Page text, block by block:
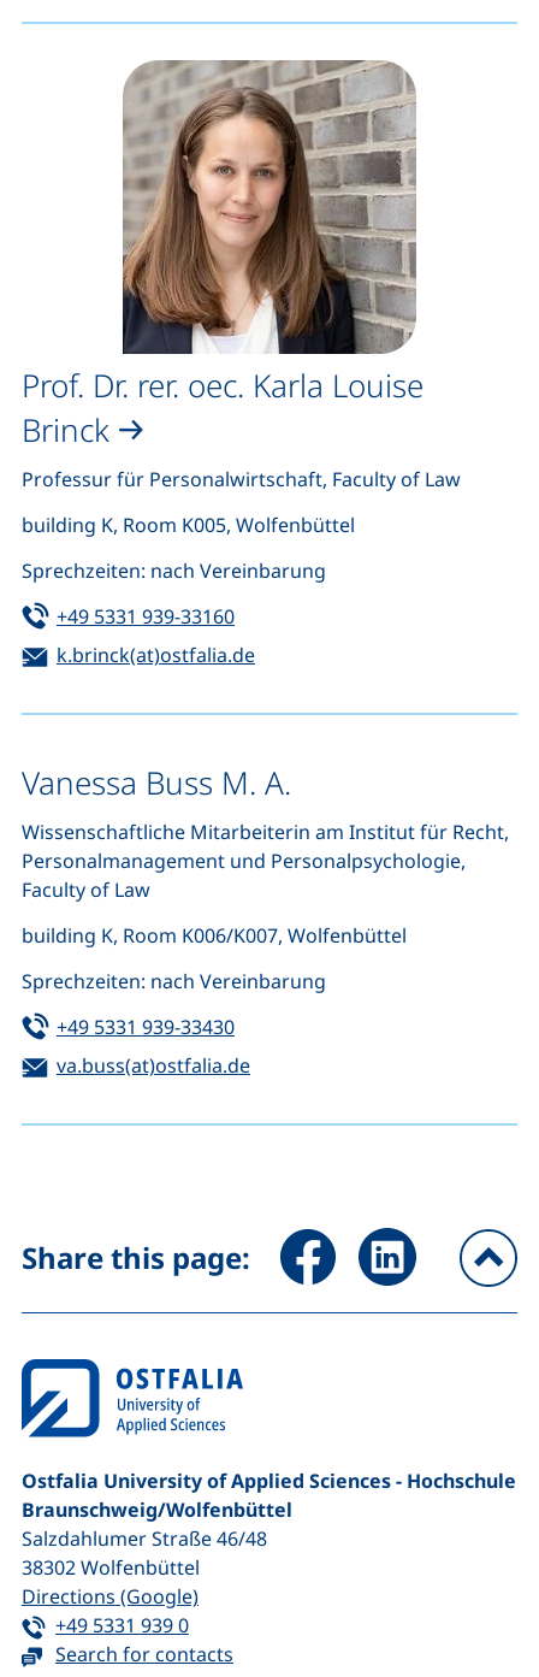
Prof. Dr. rer. oec. Karla Louise
Brinck
Professur für Personalwirtschaft, Faculty of Law
building K, Room K005, Wolfenbüttel
Sprechzeiten: nach Vereinbarung
Tel:
+49 5331 939-33160(starts a telephone call, if your
Email:
k.brinck(at)ostfalia.de(opens your email program)
Vanessa Buss M. A.
Wissenschaftliche Mitarbeiterin am Institut für Recht,
Personalmanagement und Personalpsychologie,
Faculty of Law
building K, Room K006/K007, Wolfenbüttel
Sprechzeiten: nach Vereinbarung
Tel:
+49 5331 939-33430(starts a telephone call, if your
Email:
va.buss(at)ostfalia.de(opens your email program)
Share this page: Share page via Facebook
Share page via
Ostfalia University of Applied Sciences - Hochschule
Braunschweig/​Wolfenbüttel
Salzdahlumer Straße 46/48
38302Wolfenbüttel
Directions (Google)(external link, opens in a new
Tel:
+49 5331 939 0(starts a telephone call, if your device
Search for contacts